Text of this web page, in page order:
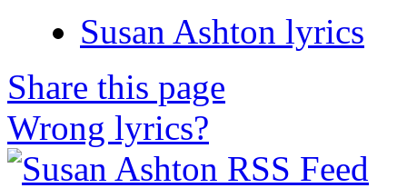
Susan Ashton lyrics
Share this page
Wrong lyrics?